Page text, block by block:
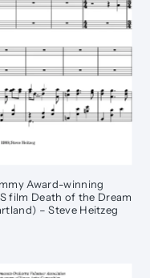
Award-winning
film Death of the Dream
– Steve Heitzeg